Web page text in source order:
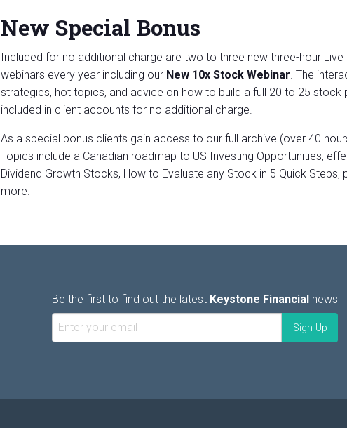
New Special Bonus
Included for no additional charge are two to three new three-hour
webinars every year including our New 10x Stock Webinar. The
strategies, hot topics, and advice on how to build a full 20 to 25
included in client accounts for no additional charge.
As a special bonus clients gain access to our full archive (over 40
Topics include a Canadian roadmap to US Investing Opportunities,
Dividend Growth Stocks, How to Evaluate any Stock in 5 Quick
more.
Be the first to find out the latest Keystone Financial news